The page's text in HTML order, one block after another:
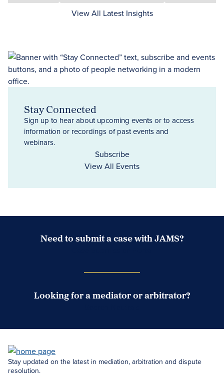
View All Latest Insights
Stay Connected
Sign up to hear about upcoming events or to access
information or recordings of past events and
webinars.
Subscribe
View All Events
Need to submit a case with JAMS?
Looking for a mediator or arbitrator?
Stay updated on the latest in mediation, arbitration and dispute
resolution.